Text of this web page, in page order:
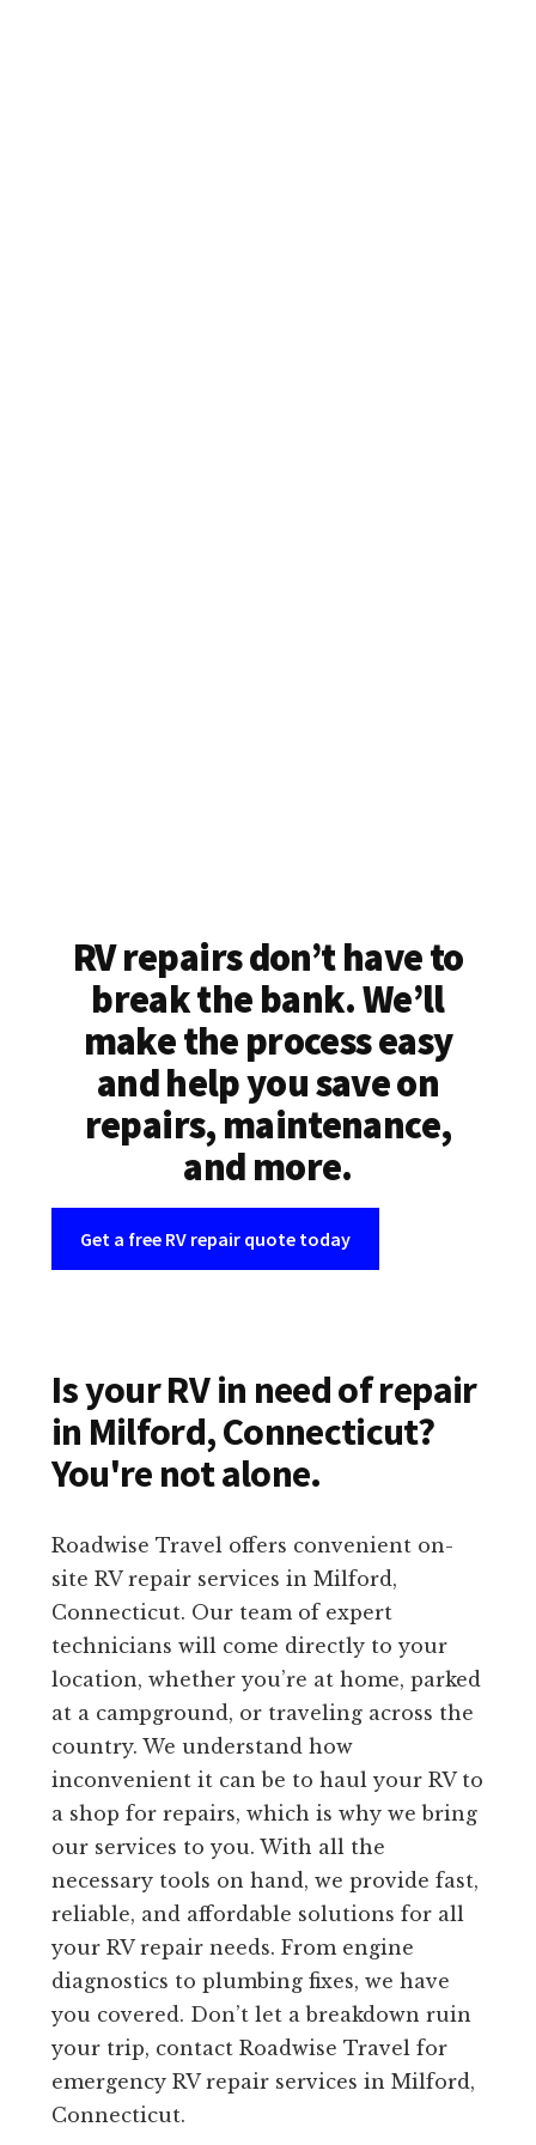
RV repairs don’t have to
break the bank. We’ll
make the process easy
and help you save on
repairs, maintenance,
and more.
Get a free RV repair quote today
Is your RV in need of repair
in Milford, Connecticut?
You're not alone.
Roadwise Travel offers convenient on-
site RV repair services in Milford,
Connecticut. Our team of expert
technicians will come directly to your
location, whether you’re at home, parked
at a campground, or traveling across the
country. We understand how
inconvenient it can be to haul your RV to
a shop for repairs, which is why we bring
our services to you. With all the
necessary tools on hand, we provide fast,
reliable, and affordable solutions for all
your RV repair needs. From engine
diagnostics to plumbing fixes, we have
you covered. Don’t let a breakdown ruin
your trip, contact Roadwise Travel for
emergency RV repair services in Milford,
Connecticut.